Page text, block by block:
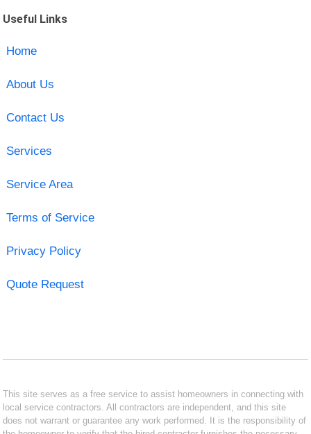
Useful Links
Home
About Us
Contact Us
Services
Service Area
Terms of Service
Privacy Policy
Quote Request
This site serves as a free service to assist homeowners in connecting with
local service contractors. All contractors are independent, and this site
does not warrant or guarantee any work performed. It is the responsibility of